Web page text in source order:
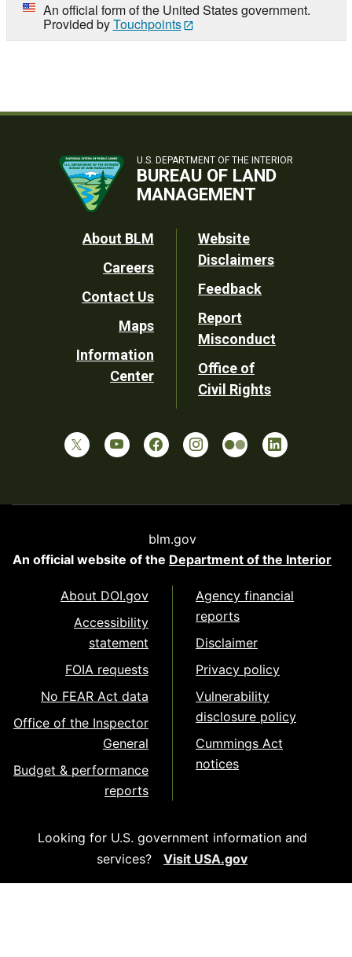
An official form of the United States government.
Provided byTouchpoints
U.S. DEPARTMENT OF THE INTERIOR
BUREAU OF LAND
MANAGEMENT
Footer
Utility
About BLM
Careers
Contact Us
Maps
Information
Center
Website
Disclaimers
Feedback
Report
Misconduct
Office of
Civil Rights
blm.gov
An official website of the Department of the Interior
About DOI.gov
Accessibility
statement
FOIA requests
No FEAR Act data
Office of the Inspector
General
Budget & performance
reports
Agency financial
reports
Disclaimer
Privacy policy
Vulnerability
disclosure policy
Cummings Act
notices
Looking for U.S. government information and
services?
Visit USA.gov